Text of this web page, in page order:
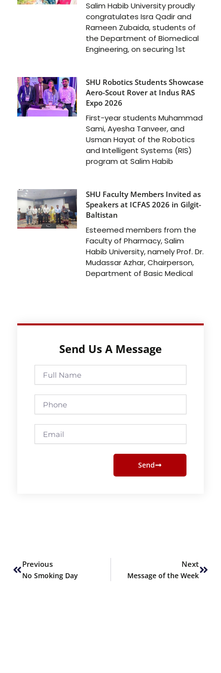
Salim Habib University proudly
congratulates Isra Qadir and
Rameen Zubaida, students of
the Department of Biomedical
Engineering, on securing 1st
SHU Robotics Students Showcase
Aero-Scout Rover at Indus RAS
Expo 2026
First-year students Muhammad
Sami, Ayesha Tanveer, and
Usman Hayat of the Robotics
and Intelligent Systems (RIS)
program at Salim Habib
SHU Faculty Members Invited as
Speakers at ICFAS 2026 in Gilgit-
Baltistan
Esteemed members from the
Faculty of Pharmacy, Salim
Habib University, namely Prof. Dr.
Mudassar Azhar, Chairperson,
Department of Basic Medical
Send Us A Message
Full
Name
Phone
Email
Send
Previous
No Smoking Day
Next
Message of the Week